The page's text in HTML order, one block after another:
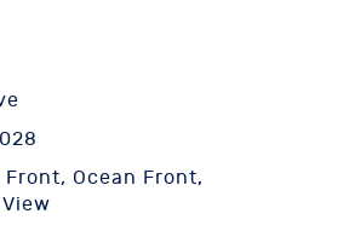
Front, Ocean Front,